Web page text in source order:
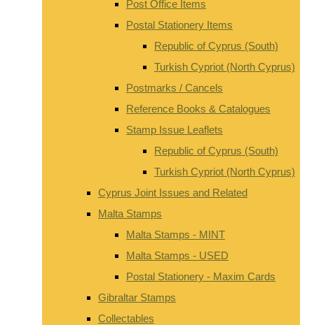
Post Office Items
Postal Stationery Items
Republic of Cyprus (South)
Turkish Cypriot (North Cyprus)
Postmarks / Cancels
Reference Books & Catalogues
Stamp Issue Leaflets
Republic of Cyprus (South)
Turkish Cypriot (North Cyprus)
Cyprus Joint Issues and Related
Malta Stamps
Malta Stamps - MINT
Malta Stamps - USED
Postal Stationery - Maxim Cards
Gibraltar Stamps
Collectables